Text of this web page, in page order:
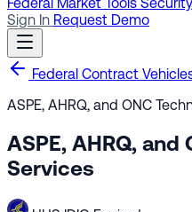
Sign In Request Demo
Federal Contract
ASPE, AHRQ, and ONC
ASPE, AHRQ, and
Services